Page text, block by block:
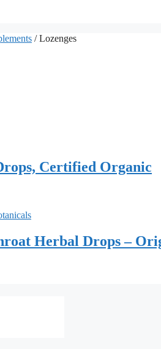
/ Lozenges
Certified Organic
Herbal Drops –